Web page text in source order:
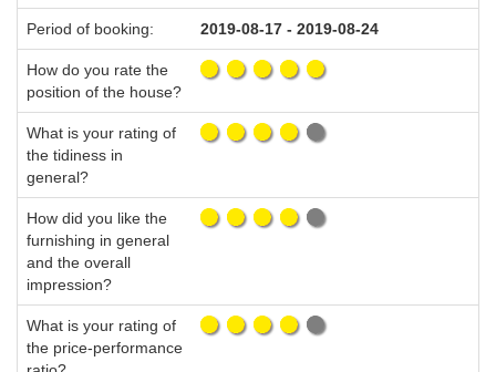
Period of booking: 2019-08-17 - 2019-08-24
How do you rate the
position of the house?
What is your rating of
the tidiness in
general?
How did you like the
furnishing in general
and the overall
impression?
What is your rating of
the price-performance